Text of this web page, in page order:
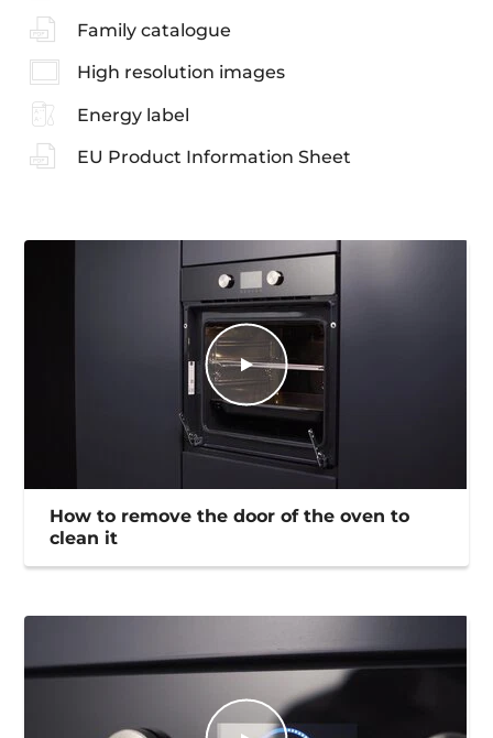
Family catalogue
High resolution images
Energy label
EU Product Information Sheet
How to remove the door of the oven to
clean it